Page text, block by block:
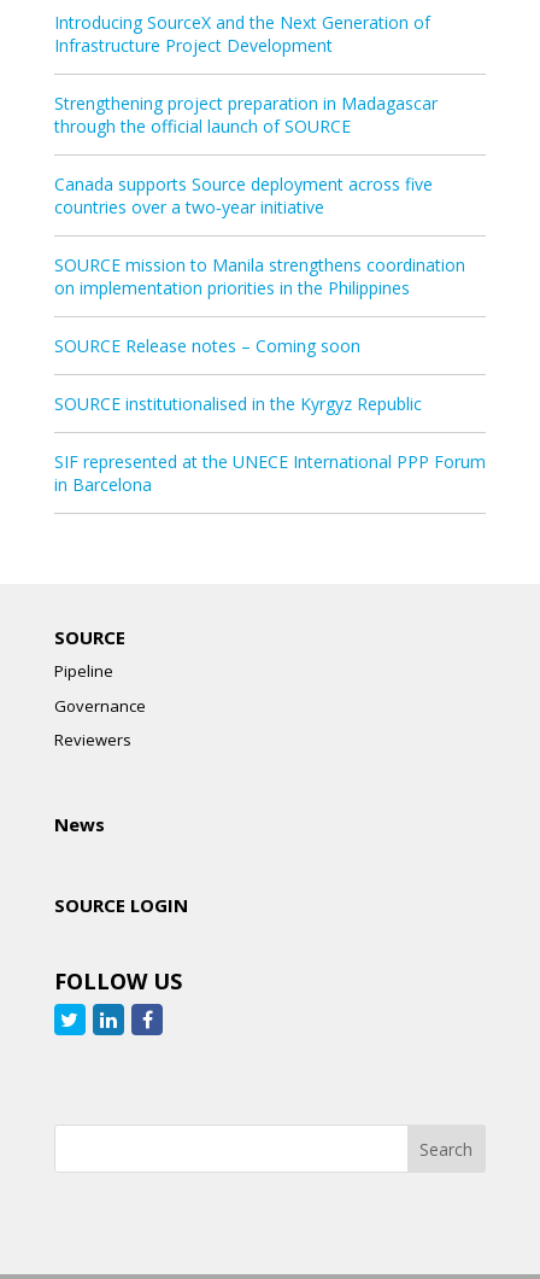
Introducing SourceX and the Next Generation of
Infrastructure Project Development
Strengthening project preparation in Madagascar
through the official launch of SOURCE
Canada supports Source deployment across five
countries over a two‑year initiative
SOURCE mission to Manila strengthens coordination
on implementation priorities in the Philippines
SOURCE Release notes – Coming soon
SOURCE institutionalised in the Kyrgyz Republic
SIF represented at the UNECE International PPP Forum
in Barcelona
SOURCE
Pipeline
Governance
Reviewers
News
SOURCE LOGIN
FOLLOW US